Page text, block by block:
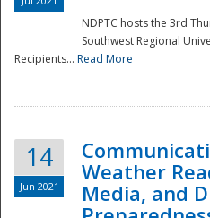
NDPTC hosts the 3rd
Southwest Regional
Recipients... Read More
14
Jun 2021
Weather
Media, and